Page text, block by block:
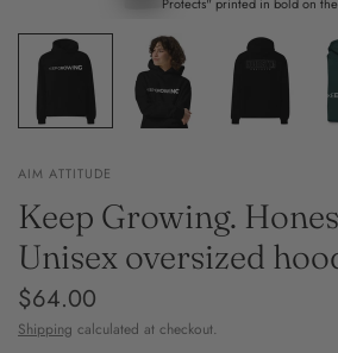
AIM ATTITUDE
Keep Growing.
Unisex oversized
$64.00
Shipping calculated at checkout.